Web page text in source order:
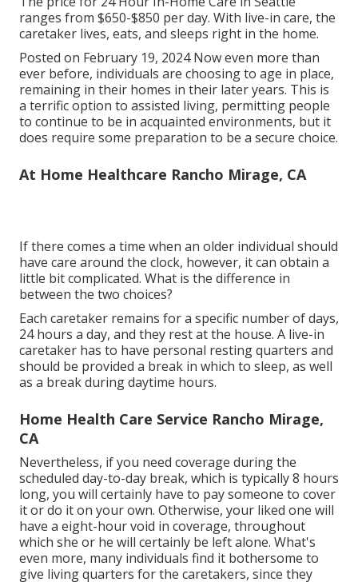
ranges from $650-$850 per day. With live-in care, the
caretaker lives, eats, and sleeps right in the home.
Posted on February 19, 2024 Now even more than
ever before, individuals are choosing to age in place,
remaining in their homes in their later years. This is
a terrific option to assisted living, permitting people
to continue to be in acquainted environments, but it
does require some preparation to be a secure choice.
At Home Healthcare Rancho Mirage, CA
If there comes a time when an older individual should
have care around the clock, however, it can obtain a
little bit complicated. What is the difference in
between the two choices?
Each caretaker remains for a specific number of days,
24 hours a day, and they rest at the house. A live-in
caretaker has to have personal resting quarters and
should be provided a break in which to sleep, as well
as a break during daytime hours.
Home Health Care Service Rancho Mirage,
CA
Nevertheless, if you need coverage during the
scheduled day-to-day break, which is typically 8 hours
long, you will certainly have to pay someone to cover
it or do it on your own. Otherwise, your liked one will
have a eight-hour void in coverage, throughout
which she or he will certainly be left alone. What's
even more, many individuals find it bothersome to
give living quarters for the caretakers, since they